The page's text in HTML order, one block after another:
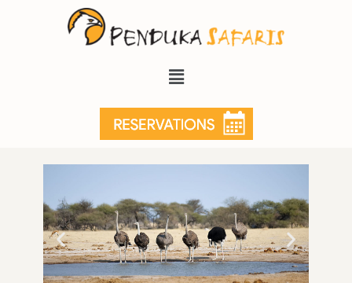
5 Days Luxury Delta Safari
5 Days, 4 Nights